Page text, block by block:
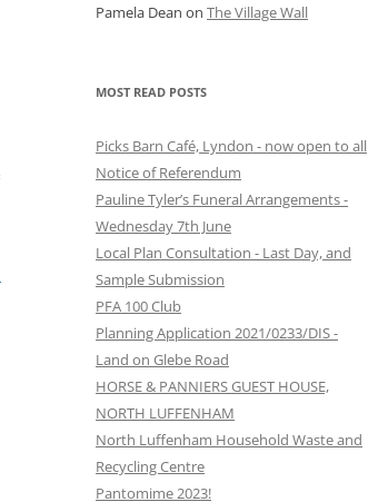
Pamela Dean on The Village Wall
MOST READ POSTS
Picks Barn Café, Lyndon - now open to all
Notice of Referendum
Pauline Tyler’s Funeral Arrangements -
Wednesday 7th June
Local Plan Consultation - Last Day, and
Sample Submission
PFA 100 Club
Planning Application 2021/0233/DIS -
Land on Glebe Road
HORSE & PANNIERS GUEST HOUSE,
NORTH LUFFENHAM
North Luffenham Household Waste and
Recycling Centre
Pantomime 2023!